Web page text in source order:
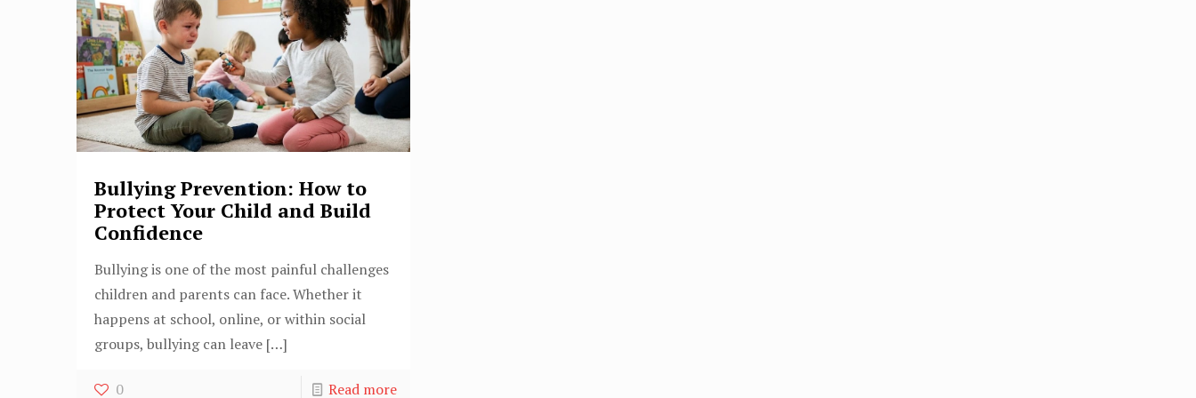
Bullying Prevention: How to
Protect Your Child and Build
Confidence
Bullying is one of the most painful challenges
children and parents can face. Whether it
happens at school, online, or within social
groups, bullying can leave[…]
0 Read more